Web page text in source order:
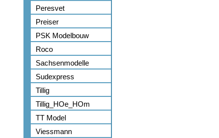
Peresvet
Preiser
PSK Modelbouw
Roco
Sachsenmodelle
Sudexpress
Tillig
Tillig_HOe_HOm
TT Model
Viessmann